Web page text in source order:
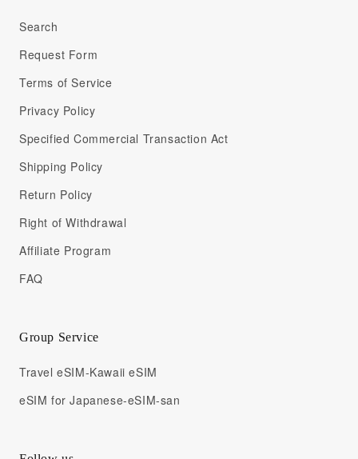
Search
Request Form
Terms of Service
Privacy Policy
Specified Commercial Transaction Act
Shipping Policy
Return Policy
Right of Withdrawal
Affiliate Program
FAQ
Group Service
Travel eSIM-Kawaii eSIM
eSIM for Japanese-eSIM-san